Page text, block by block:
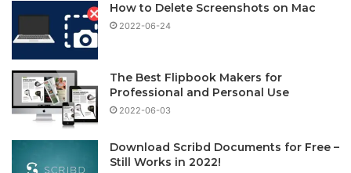
How to Delete Screenshots on Mac
2022-06-24
The Best Flipbook Makers for
Professional and Personal Use
2022-06-03
Download Scribd Documents for Free –
Still Works in 2022!